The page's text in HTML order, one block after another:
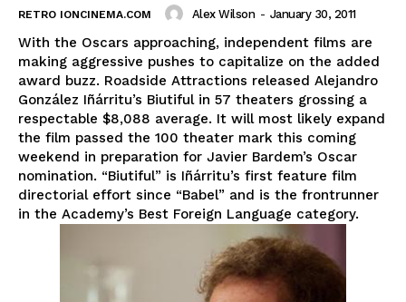
RETRO IONCINEMA.COM Alex Wilson - January 30, 2011
With the Oscars approaching, independent films are
making aggressive pushes to capitalize on the added
award buzz. Roadside Attractions released Alejandro
González Iñárritu’s Biutiful in 57 theaters grossing a
respectable $8,088 average. It will most likely expand
the film passed the 100 theater mark this coming
weekend in preparation for Javier Bardem’s Oscar
nomination. “Biutiful” is Iñárritu’s first feature film
directorial effort since “Babel” and is the frontrunner
in the Academy’s Best Foreign Language category.